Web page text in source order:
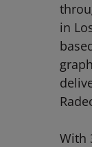
in
With